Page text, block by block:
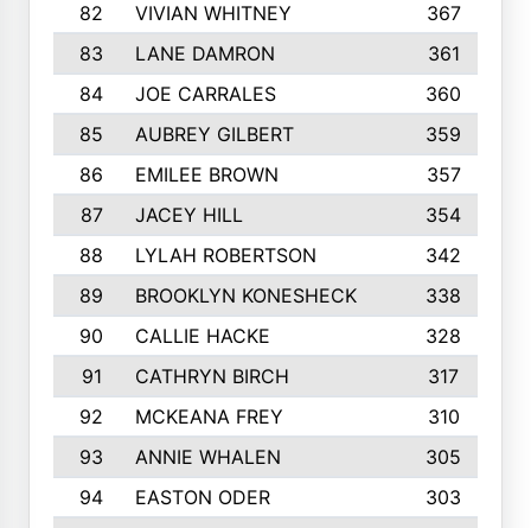
82
VIVIAN WHITNEY
367
83
LANE DAMRON
361
84
JOE CARRALES
360
85
AUBREY GILBERT
359
86
EMILEE BROWN
357
87
JACEY HILL
354
88
LYLAH ROBERTSON
342
89
BROOKLYN KONESHECK
338
90
CALLIE HACKE
328
91
CATHRYN BIRCH
317
92
MCKEANA FREY
310
93
ANNIE WHALEN
305
94
EASTON ODER
303